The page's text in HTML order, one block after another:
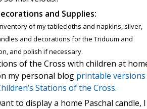
and Supplies:
of my tablecloths and napkins, silver,
and decorations for the Triduum and
and polish if necessary.
of the Cross with children at
my personal blog printable versions
Stations of the Cross.
to display a home Paschal candle, I